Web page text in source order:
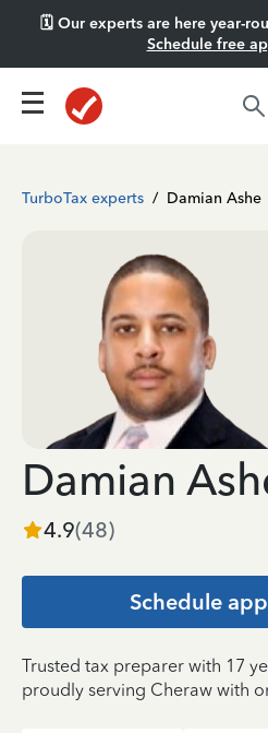
🗓️ Our experts are here year-
Schedule free
TurboTax experts / Damian Ashe
Damian
4.9(48)
Schedule
Trusted tax preparer with 17
proudly serving Cheraw with